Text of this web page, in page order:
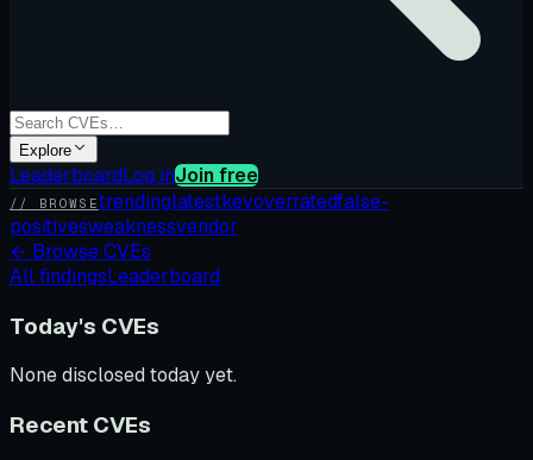
Explore
LeaderboardLog inJoin free
// BROWSEtrendinglatestkevoverratedfalse-
positivesweaknessvendor
← Browse CVEs
All findingsLeaderboard
Today's CVEs
None disclosed today yet.
Recent CVEs